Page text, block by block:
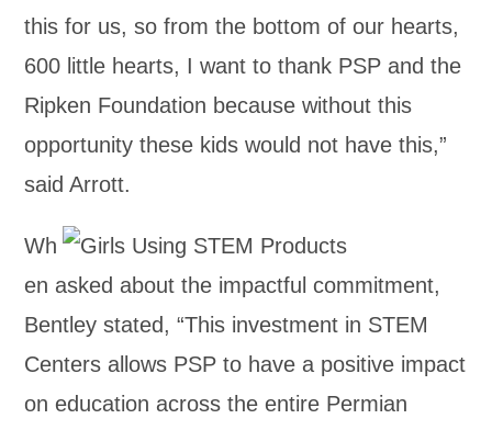
this for us, so from the bottom of our hearts,
600 little hearts, I want to thank PSP and the
Ripken Foundation because without this
opportunity these kids would not have this,”
said Arrott.
Wh
en asked about the impactful commitment,
Bentley stated, “This investment in STEM
Centers allows PSP to have a positive impact
on education across the entire Permian